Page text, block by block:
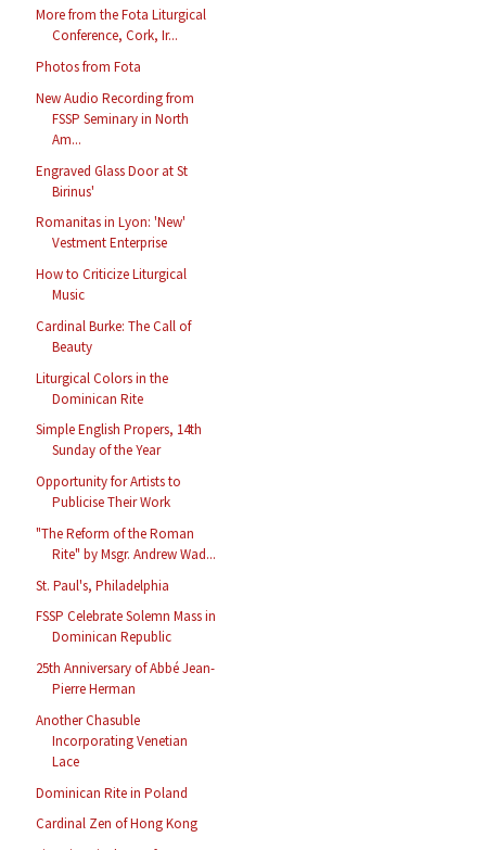
More from the Fota Liturgical
Conference, Cork, Ir...
Photos from Fota
New Audio Recording from
FSSP Seminary in North
Am...
Engraved Glass Door at St
Birinus'
Romanitas in Lyon: 'New'
Vestment Enterprise
How to Criticize Liturgical
Music
Cardinal Burke: The Call of
Beauty
Liturgical Colors in the
Dominican Rite
Simple English Propers, 14th
Sunday of the Year
Opportunity for Artists to
Publicise Their Work
"The Reform of the Roman
Rite" by Msgr. Andrew Wad...
St. Paul's, Philadelphia
FSSP Celebrate Solemn Mass in
Dominican Republic
25th Anniversary of Abbé Jean-
Pierre Herman
Another Chasuble
Incorporating Venetian
Lace
Dominican Rite in Poland
Cardinal Zen of Hong Kong